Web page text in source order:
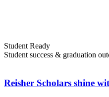
Student Ready
Student success & graduation
Reisher Scholars shine